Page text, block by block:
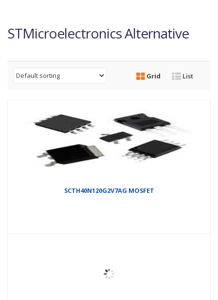
STMicroelectronics Alternative
Grid List
SCTH40N120G2V7AG MOSFET